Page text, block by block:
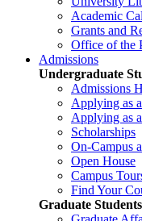
Academic
Grants and
Office of the
Admissions
Undergraduate
Admissions
Applying as
Applying as
Scholarships
On-Campus
Open House
Campus
Find Your
Graduate Students